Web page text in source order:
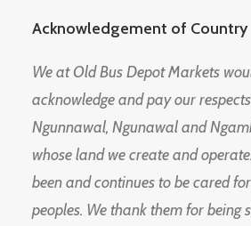
Acknowledgement of Country
We at Old Bus Depot Markets
acknowledge and pay our
Ngunnawal, Ngunawal and
whose land we create and
been and continues to be cared
peoples. We thank them for being